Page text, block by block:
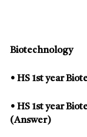
Biotechnology
• HS 1st year
• HS 1st year
(Answer)